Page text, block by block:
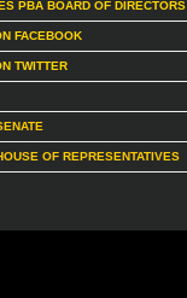
PBA BOARD OF DIRECTORS
FACEBOOK
TWITTER
OF REPRESENTATIVES